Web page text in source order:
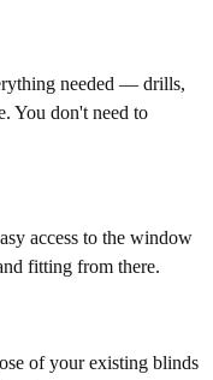
needed — drills,
You don't need to
access to the window
fitting from there.
of your existing blinds